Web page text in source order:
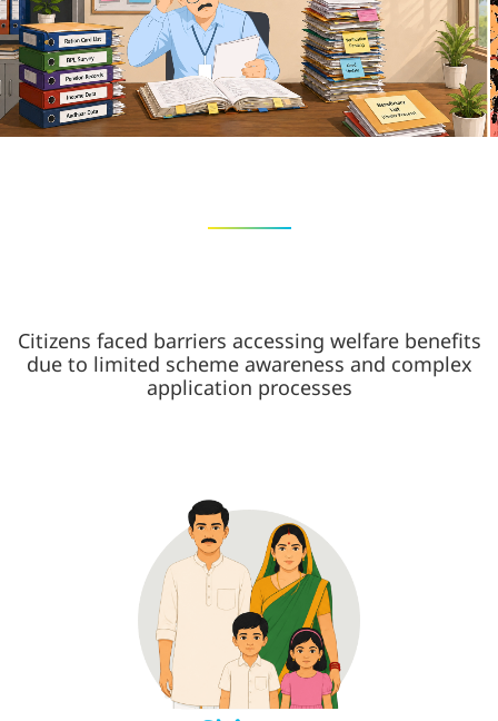
Citizens faced barriers accessing welfare benefits
due to limited scheme awareness and complex
application processes